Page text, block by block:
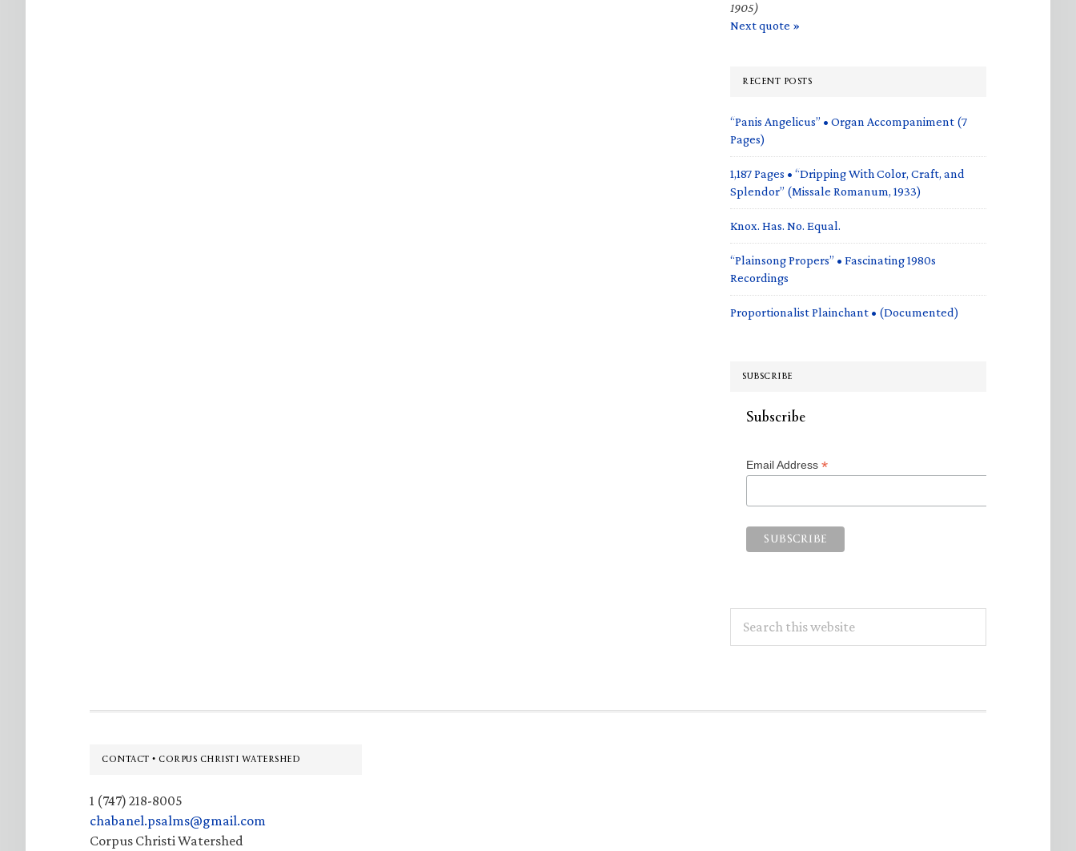
1905)
Next quote »
RECENT POSTS
“Panis Angelicus” • Organ Accompaniment (7
Pages)
1,187 Pages • “Dripping With Color, Craft, and
Splendor” (Missale Romanum, 1933)
Knox. Has. No. Equal.
“Plainsong Propers” • Fascinating 1980s
Recordings
Proportionalist Plainchant • (Documented)
SUBSCRIBE
Subscribe
Email Address *
this
Footer
CONTACT • CORPUS CHRISTI WATERSHED
1 (747) 218-8005
chabanel.psalms@gmail.com
Corpus Christi Watershed